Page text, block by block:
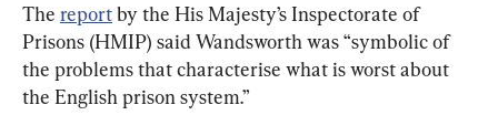
The report by the His Majesty’s Inspectorate of
Prisons (HMIP) said Wandsworth was “symbolic of
the problems that characterise what is worst about
the English prison system.”